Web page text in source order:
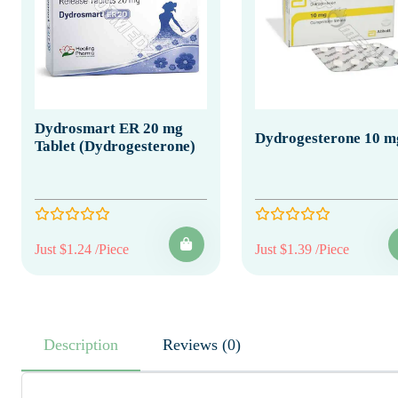
Dydrosmart ER 20 mg
Tablet (Dydrogesterone)
Just $1.24 /Piece
Dydrogesterone 10
Just $1.39 /Piece
Description Reviews (0)